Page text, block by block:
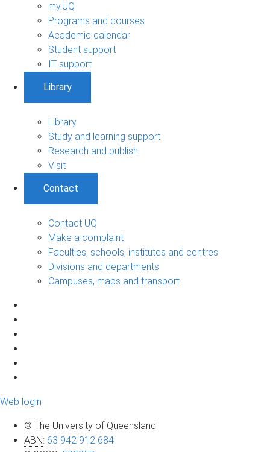
my.UQ
Programs and courses
Academic calendar
Student support
IT support
Library
Library
Study and learning support
Research and publish
Visit
Contact
Contact UQ
Make a complaint
Faculties, schools, institutes and centres
Divisions and departments
Campuses, maps and transport
Web login
© The University of Queensland
ABN: 63 942 912 684